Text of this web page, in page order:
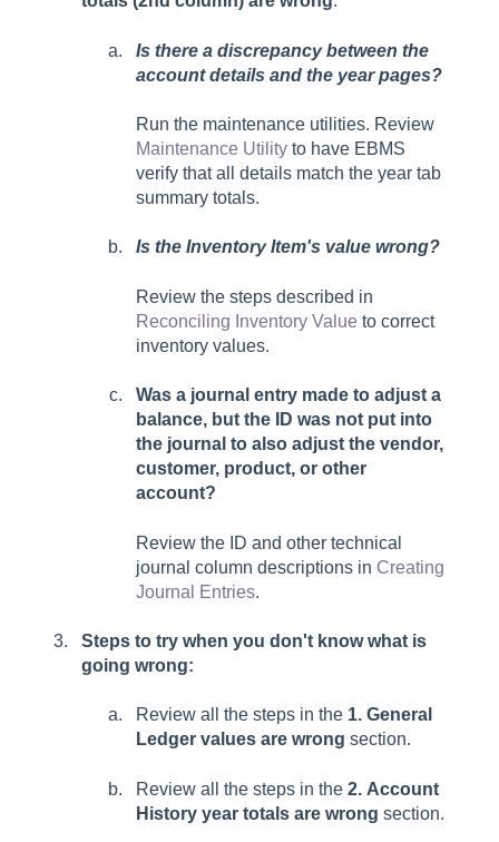
Is there a discrepancy between the
account details and the year pages?
Run the maintenance utilities. Review
Maintenance Utility to have EBMS
verify that all details match the year tab
summary totals.
Is the Inventory Item's value wrong?
Review the steps described in
Reconciling Inventory Value to correct
inventory values.
Was a journal entry made to adjust a
balance, but the ID was not put into
the journal to also adjust the vendor,
customer, product, or other
account?
Review the ID and other technical
journal column descriptions in Creating
Journal Entries.
Steps to try when you don't know what is
going wrong:
Review all the steps in the 1. General
Ledger values are wrong section.
Review all the steps in the 2. Account
History year totals are wrong section.